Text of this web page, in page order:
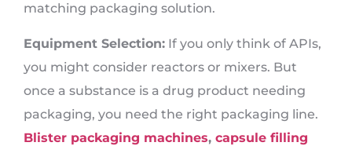
matching packaging solution.
Equipment Selection: If you only think of APIs,
you might consider reactors or mixers. But
once a substance is a drug product needing
packaging, you need the right packaging line.
Blister packaging machines, capsule filling